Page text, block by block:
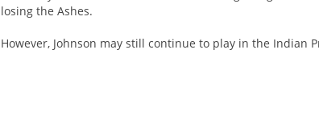
losing the Ashes.
However, Johnson may still continue to play in the Indian